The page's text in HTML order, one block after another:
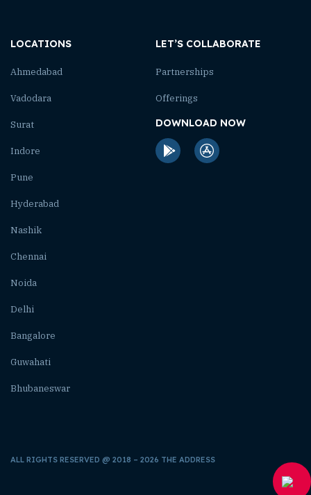
LOCATIONS
Ahmedabad
Vadodara
Surat
Indore
Pune
Hyderabad
Nashik
Chennai
Noida
Delhi
Bangalore
Guwahati
Bhubaneswar
LET’S COLLABORATE
Partnerships
Offerings
DOWNLOAD NOW
ALL RIGHTS RESERVED @ 2018 – 2026 THE ADDRESS